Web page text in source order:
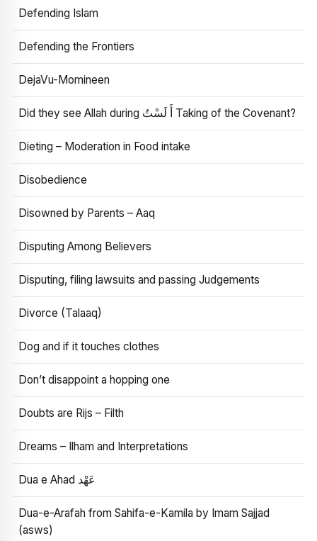
Defending Islam
Defending the Frontiers
DejaVu-Momineen
Did they see Allah during أَ لَسْتُ Taking of the Covenant?
Dieting – Moderation in Food intake
Disobedience
Disowned by Parents – Aaq
Disputing Among Believers
Disputing, filing lawsuits and passing Judgements
Divorce (Talaaq)
Dog and if it touches clothes
Don’t disappoint a hopping one
Doubts are Rijs – Filth
Dreams – Ilham and Interpretations
Dua e Ahad عَهْد
Dua-e-Arafah from Sahifa-e-Kamila by Imam Sajjad
(asws)